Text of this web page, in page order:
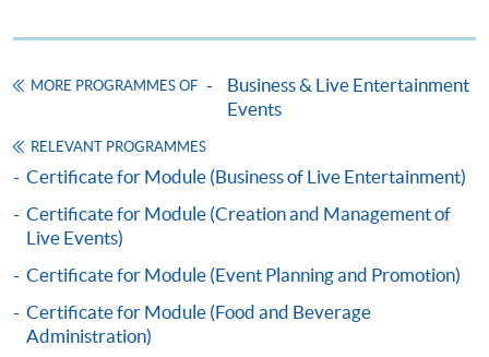
This course has been included in the list of reimbursable
Certificate for Module (Events Operations)
This course is recognised under the Qualifications
Framework (QF Level [4])
Apply
MORE PROGRAMMES OF
Business & Live Entertainment
Events
RELEVANT PROGRAMMES
Certificate for Module (Business of Live Entertainment)
Certificate for Module (Creation and Management of
Live Events)
Certificate for Module (Event Planning and Promotion)
Certificate for Module (Food and Beverage
Administration)